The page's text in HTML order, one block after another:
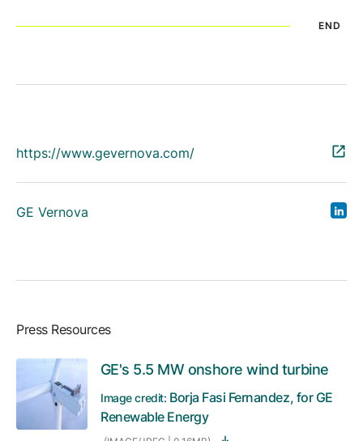
END
https://www.gevernova.com/
GE Vernova
Press Resources
GE's 5.5 MW onshore wind turbine
Image credit: Borja Fasi Fernandez, for GE
Renewable Energy